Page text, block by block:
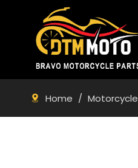
Home / Motorcycle